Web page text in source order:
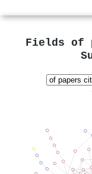
Fields of